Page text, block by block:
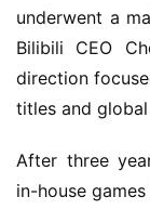
P
u
b
l
s
h
underwent a
Bilibili CEO
direction
titles and
After three
in-house